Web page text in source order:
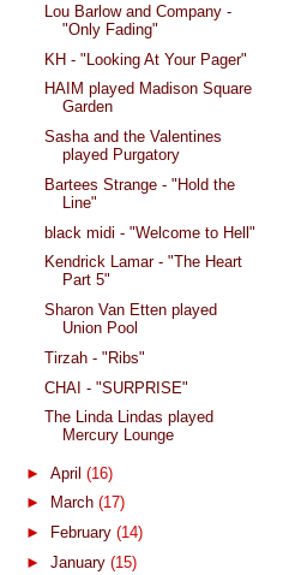
Lou Barlow and Company -
"Only Fading"
KH - "Looking At Your Pager"
HAIM played Madison Square
Garden
Sasha and the Valentines
played Purgatory
Bartees Strange - "Hold the
Line"
black midi - "Welcome to Hell"
Kendrick Lamar - "The Heart
Part 5"
Sharon Van Etten played
Union Pool
Tirzah - "Ribs"
CHAI - "SURPRISE"
The Linda Lindas played
Mercury Lounge
► April (16)
►
March (17)
►
February (14)
► January (15)